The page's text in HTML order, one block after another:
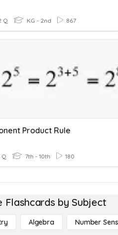
Q KG - 2nd 867
Product Rule
Q 7th - 10th 180
Flashcards by Subject
Algebra Number